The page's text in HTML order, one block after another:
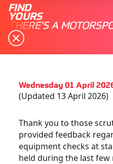
FIND
YOURS
THERE'S A
Wednesday 01 April
(Updated 13 April 2026)
Thank you to those
provided feedback
equipment checks at
held during the last few